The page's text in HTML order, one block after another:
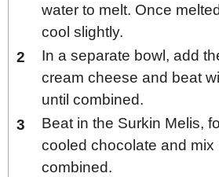
water to melt. Once
cool slightly.
In a separate bowl, add
cream cheese and beat
until combined.
Beat in the Surkin Melis,
cooled chocolate and mix
combined.